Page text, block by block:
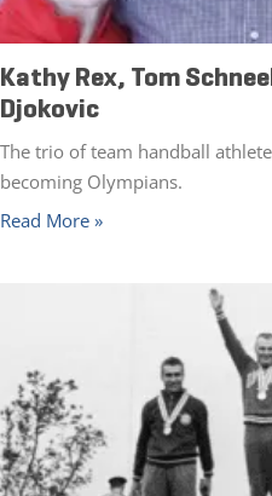
Kathy Rex, Tom
Djokovic
The trio of team handball
becoming Olympians.
Read More »